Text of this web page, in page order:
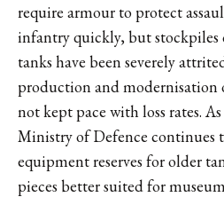
require armour to protect
infantry quickly, but stockpiles
tanks have been severely
production and modernisation
not kept pace with loss rates.
Ministry of Defence continues
equipment reserves for older
pieces better suited for